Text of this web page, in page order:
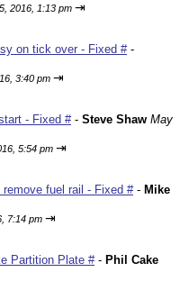
2016, 1:13 pm ⇥
on tick over - Fixed #-
3:40 pm ⇥
- Fixed #- Steve Shaw May
5:54 pm ⇥
remove fuel rail - Fixed #- Mike
7:14 pm ⇥
Partition Plate #- Phil Cake